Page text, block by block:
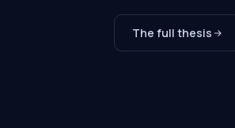
The full thesis